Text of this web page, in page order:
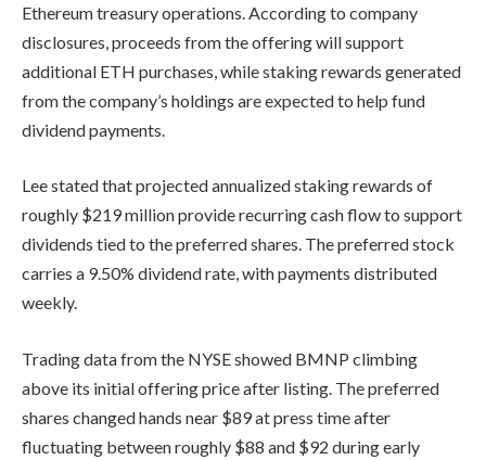
Ethereum treasury operations. According to company
disclosures, proceeds from the offering will support
additional ETH purchases, while staking rewards generated
from the company’s holdings are expected to help fund
dividend payments.
Lee stated that projected annualized staking rewards of
roughly $219 million provide recurring cash flow to support
dividends tied to the preferred shares. The preferred stock
carries a 9.50% dividend rate, with payments distributed
weekly.
Trading data from the NYSE showed BMNP climbing
above its initial offering price after listing. The preferred
shares changed hands near $89 at press time after
fluctuating between roughly $88 and $92 during early